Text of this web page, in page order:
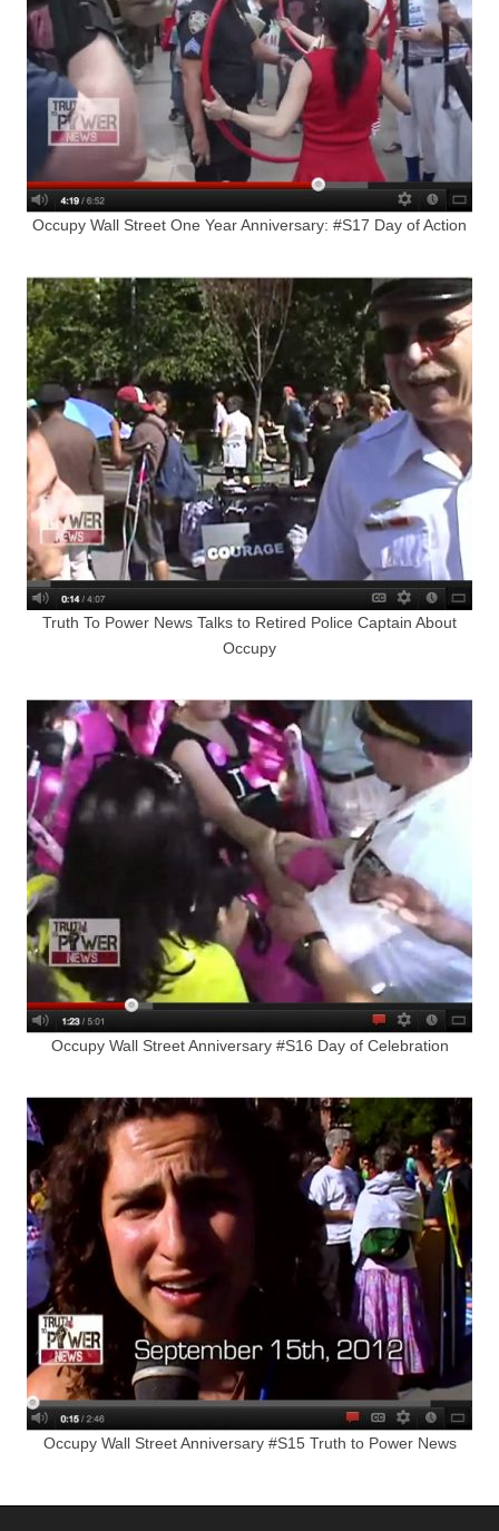
Occupy Wall Street One Year Anniversary: #S17 Day of Action
Truth To Power News Talks to Retired Police Captain About
Occupy
Occupy Wall Street Anniversary #S16 Day of Celebration
Occupy Wall Street Anniversary #S15 Truth to Power News